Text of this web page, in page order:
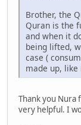
Brother, the
Quran is the
and when it
being lifted,
case (
made up,
Thank you Nura
very helpful. I